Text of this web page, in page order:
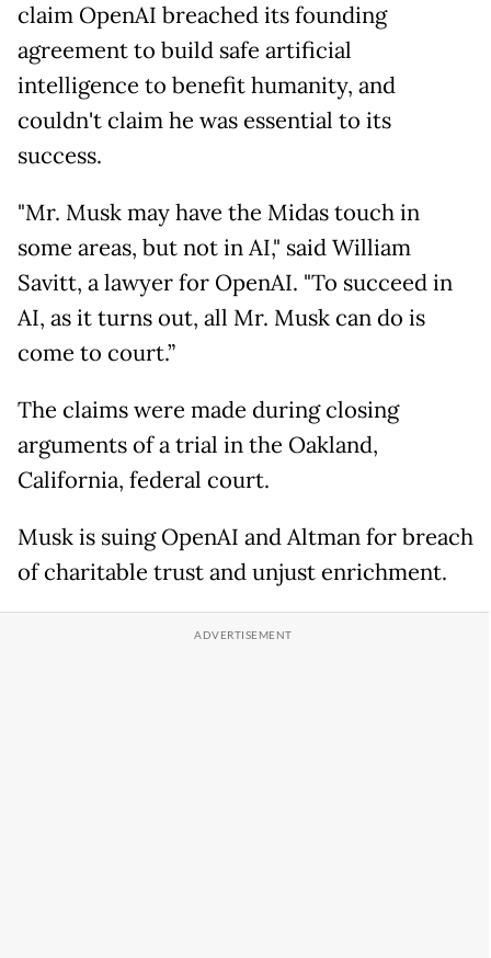
claim OpenAI breached its founding
agreement to build safe artificial
intelligence to benefit humanity, and
couldn't claim he was essential to its
success.
"Mr. Musk may have the Midas touch in
some areas, but not in AI," said William
Savitt, a lawyer for OpenAI. "To succeed in
AI, as it turns out, all Mr. Musk can do is
come to court.”
The claims were made during closing
arguments of a trial in the Oakland,
California, federal court.
Musk is suing OpenAI and Altman for breach
of charitable trust and unjust enrichment.